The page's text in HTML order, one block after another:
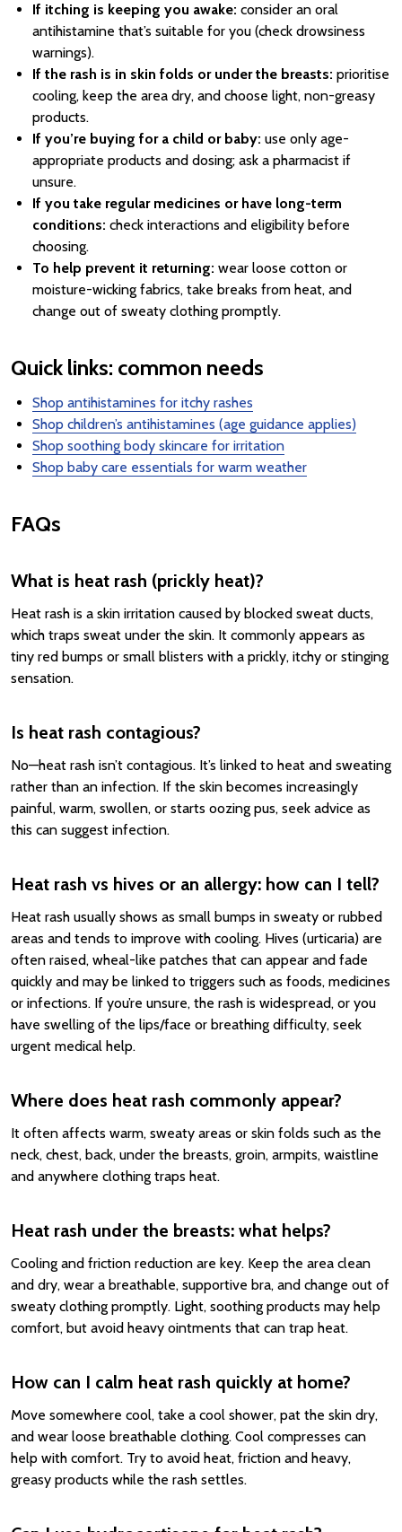
If itching is keeping you awake: consider an oral
antihistamine that’s suitable for you (check drowsiness
warnings).
If the rash is in skin folds or under the breasts: prioritise
cooling, keep the area dry, and choose light, non-greasy
products.
If you’re buying for a child or baby: use only age-
appropriate products and dosing; ask a pharmacist if
unsure.
If you take regular medicines or have long-term
conditions: check interactions and eligibility before
choosing.
To help prevent it returning: wear loose cotton or
moisture-wicking fabrics, take breaks from heat, and
change out of sweaty clothing promptly.
Quick links: common needs
Shop antihistamines for itchy rashes
Shop children’s antihistamines (age guidance applies)
Shop soothing body skincare for irritation
Shop baby care essentials for warm weather
FAQs
What is heat rash (prickly heat)?
Heat rash is a skin irritation caused by blocked sweat ducts,
which traps sweat under the skin. It commonly appears as
tiny red bumps or small blisters with a prickly, itchy or stinging
sensation.
Is heat rash contagious?
No—heat rash isn’t contagious. It’s linked to heat and sweating
rather than an infection. If the skin becomes increasingly
painful, warm, swollen, or starts oozing pus, seek advice as
this can suggest infection.
Heat rash vs hives or an allergy: how can I tell?
Heat rash usually shows as small bumps in sweaty or rubbed
areas and tends to improve with cooling. Hives (urticaria) are
often raised, wheal-like patches that can appear and fade
quickly and may be linked to triggers such as foods, medicines
or infections. If you’re unsure, the rash is widespread, or you
have swelling of the lips/face or breathing difficulty, seek
urgent medical help.
Where does heat rash commonly appear?
It often affects warm, sweaty areas or skin folds such as the
neck, chest, back, under the breasts, groin, armpits, waistline
and anywhere clothing traps heat.
Heat rash under the breasts: what helps?
Cooling and friction reduction are key. Keep the area clean
and dry, wear a breathable, supportive bra, and change out of
sweaty clothing promptly. Light, soothing products may help
comfort, but avoid heavy ointments that can trap heat.
How can I calm heat rash quickly at home?
Move somewhere cool, take a cool shower, pat the skin dry,
and wear loose breathable clothing. Cool compresses can
help with comfort. Try to avoid heat, friction and heavy,
greasy products while the rash settles.